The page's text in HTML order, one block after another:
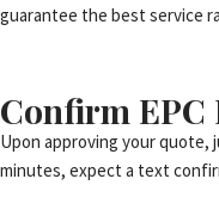
guarantee the best service
Confirm
Upon approving your quote,
minutes, expect a text